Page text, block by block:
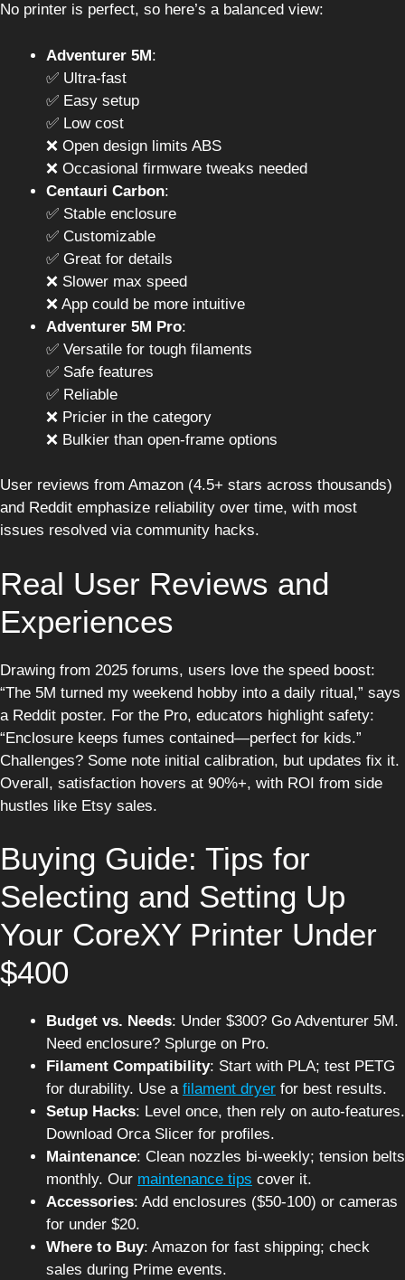
No printer is perfect, so here’s a balanced view:
Adventurer 5M:
✅ Ultra-fast
✅ Easy setup
✅ Low cost
❌ Open design limits ABS
❌ Occasional firmware tweaks needed
Centauri Carbon:
✅ Stable enclosure
✅ Customizable
✅ Great for details
❌ Slower max speed
❌ App could be more intuitive
Adventurer 5M Pro:
✅ Versatile for tough filaments
✅ Safe features
✅ Reliable
❌ Pricier in the category
❌ Bulkier than open-frame options
User reviews from Amazon (4.5+ stars across thousands)
and Reddit emphasize reliability over time, with most
issues resolved via community hacks.
Real User Reviews and
Experiences
Drawing from 2025 forums, users love the speed boost:
“The 5M turned my weekend hobby into a daily ritual,” says
a Reddit poster. For the Pro, educators highlight safety:
“Enclosure keeps fumes contained—perfect for kids.”
Challenges? Some note initial calibration, but updates fix it.
Overall, satisfaction hovers at 90%+, with ROI from side
hustles like Etsy sales.
Buying Guide: Tips for
Selecting and Setting Up
Your CoreXY Printer Under
$400
Budget vs. Needs: Under $300? Go Adventurer 5M.
Need enclosure? Splurge on Pro.
Filament Compatibility: Start with PLA; test PETG
for durability. Use a filament dryer for best results.
Setup Hacks: Level once, then rely on auto-features.
Download Orca Slicer for profiles.
Maintenance: Clean nozzles bi-weekly; tension belts
monthly. Our maintenance tips cover it.
Accessories: Add enclosures ($50-100) or cameras
for under $20.
Where to Buy: Amazon for fast shipping; check
sales during Prime events.